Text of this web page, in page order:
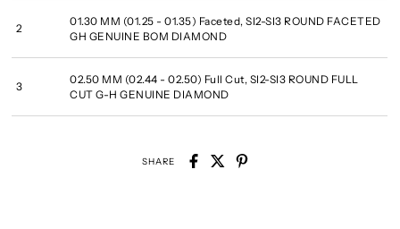
2
01.30 MM (01.25 - 01.35) Faceted, SI2-SI3 ROUND FACETED
GH GENUINE BOM DIAMOND
3
02.50 MM (02.44 - 02.50) Full Cut, SI2-SI3 ROUND FULL
CUT G-H GENUINE DIAMOND
SHARE